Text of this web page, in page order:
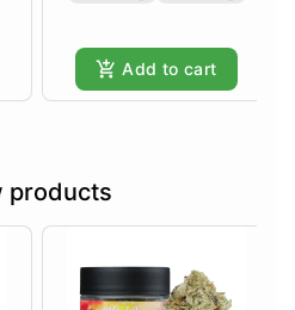
Add to cart
products